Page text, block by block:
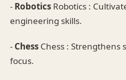
- Robotics Robotics :
engineering skills.
- Chess Chess : Strengthens
focus.